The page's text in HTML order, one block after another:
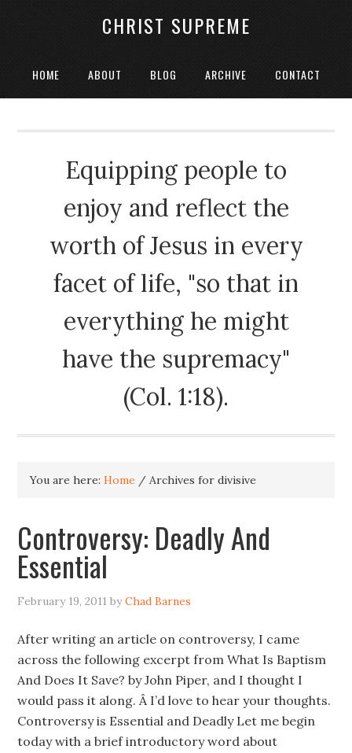
CHRIST SUPREME
HOME ABOUT BLOG ARCHIVE CONTACT
Equipping people to
enjoy and reflect the
worth of Jesus in every
facet of life, "so that in
everything he might
have the supremacy"
(Col. 1:18).
You are here:Home / Archives for divisive
Controversy: Deadly And
Essential
February 19, 2011 byChad Barnes
After writing an article on controversy, I came
across the following excerpt from What Is Baptism
And Does It Save? by John Piper, and I thought I
would pass it along. Â I’d love to hear your thoughts.
Controversy is Essential and Deadly Let me begin
today with a brief introductory word about